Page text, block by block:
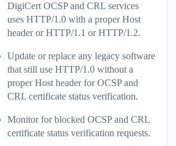
DigiCert OCSP and CRL services
uses HTTP/1.0 with a proper Host
header or HTTP/1.1 or HTTP/1.2.
Update or replace any legacy software
that still use HTTP/1.0 without a
proper Host header for OCSP and
CRL certificate status verification.
Monitor for blocked OCSP and CRL
certificate status verification requests.